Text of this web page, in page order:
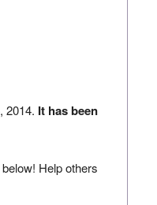
2014. It has been
Help others